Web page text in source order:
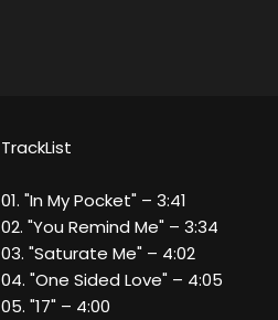
TrackList
01. "In My Pocket" – 3:41
02. "You Remind Me" – 3:34
03. "Saturate Me" – 4:02
04. "One Sided Love" – 4:05
05. "17" – 4:00